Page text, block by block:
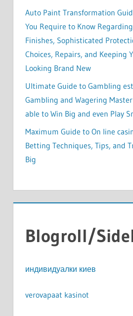
Auto Paint Transformation
You Require to Know
Finishes, Sophisticated
Choices, Repairs, and Keeping
Looking Brand New
Ultimate Guide to Gambling
Gambling and Wagering
able to Win Big and even Play
Maximum Guide to On line
Betting Techniques, Tips, and
Big
Blogroll/
индивидуалки киев
verovapaat kasinot